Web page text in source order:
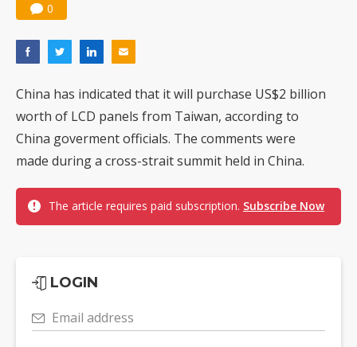
0
China has indicated that it will purchase US$2 billion
worth of LCD panels from Taiwan, according to
China goverment officials. The comments were
made during a cross-strait summit held in China.
The article requires paid subscription. Subscribe Now
LOGIN
Email address